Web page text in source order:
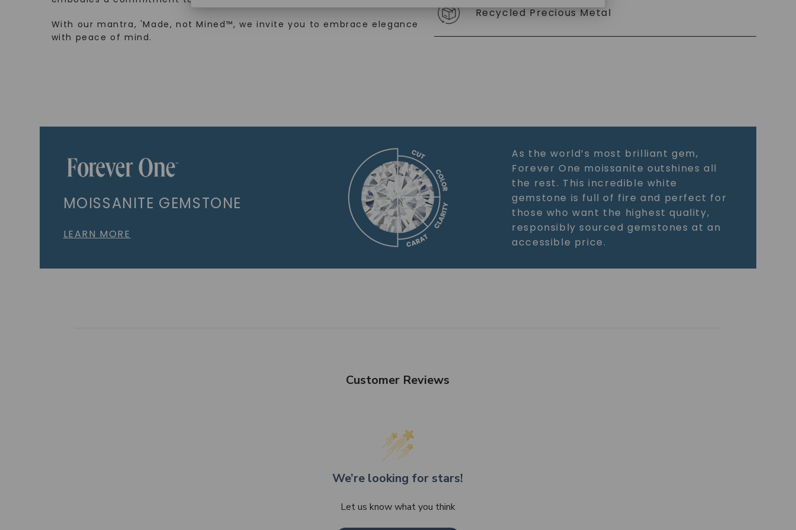
With our mantra, 'Made, not Mined™, we invite you to embrace elegance
with peace of mind.
Recycled Precious Metal
MOISSANITE GEMSTONE
LEARN MORE
As the world’s most brilliant gem,
Forever One moissanite outshines all
the rest. This incredible white
gemstone is full of fire and perfect for
those who want the highest quality,
responsibly sourced gemstones at an
accessible price.
Customer Reviews
We’re looking for stars!
Let us know what you think